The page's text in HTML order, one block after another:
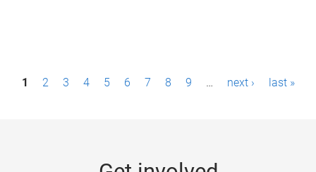
P1 2 3 4 5 6 7 8 9 … next › last »